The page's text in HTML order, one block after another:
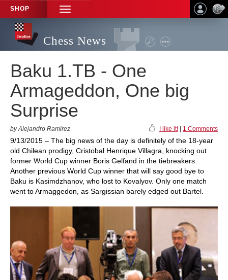
SHOP
TOGGLE
NAVIGATION
Chess News
Baku 1.TB - One
Armageddon, One big
Surprise
by Alejandro Ramirez I like it! 1 Comments
9/13/2015 – The big news of the day is definitely of the 18-year
old Chilean prodigy, Cristobal Henrique Villagra, knocking out
former World Cup winner Boris Gelfand in the tiebreakers.
Another previous World Cup winner that will say good bye to
Baku is Kasimdzhanov, who lost to Kovalyov. Only one match
went to Armaggedon, as Sargissian barely edged out Bartel.